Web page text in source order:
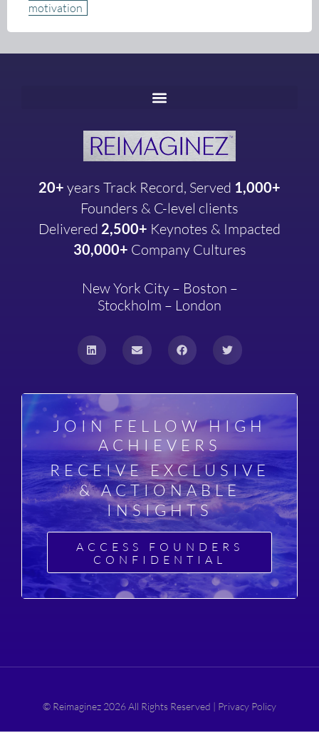
motivation
20+ years Track Record, Served 1,000+
Founders & C-level clients
Delivered 2,500+ Keynotes & Impacted
30,000+ Company Cultures
New York City – Boston –
Stockholm – London
JOIN FELLOW HIGH
ACHIEVERS
RECEIVE EXCLUSIVE
& ACTIONABLE
INSIGHTS
ACCESS FOUNDERS
CONFIDENTIAL
© Reimaginez 2026 All Rights Reserved | Privacy Policy